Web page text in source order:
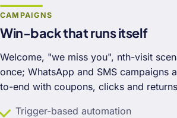
CAMPAIGNS
Win-back that runs itself
Welcome, "we miss you", nth-visit
once; WhatsApp and SMS campaigns
to-end with coupons, clicks and
Trigger-based automation